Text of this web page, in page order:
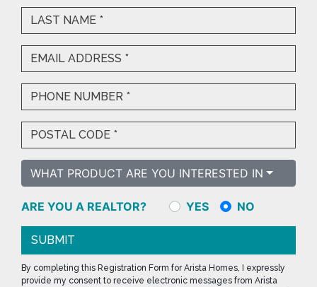
WHAT PRODUCT ARE YOU INTERESTED IN
ARE YOU A REALTOR? YES NO
SUBMIT
By completing this Registration Form for Arista Homes, I expressly
provide my consent to receive electronic messages from Arista